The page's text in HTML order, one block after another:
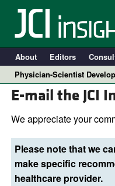
About Editors
Physician-Scientist
E-mail the JCI
We appreciate your
Please note that we
make specific
healthcare provider.